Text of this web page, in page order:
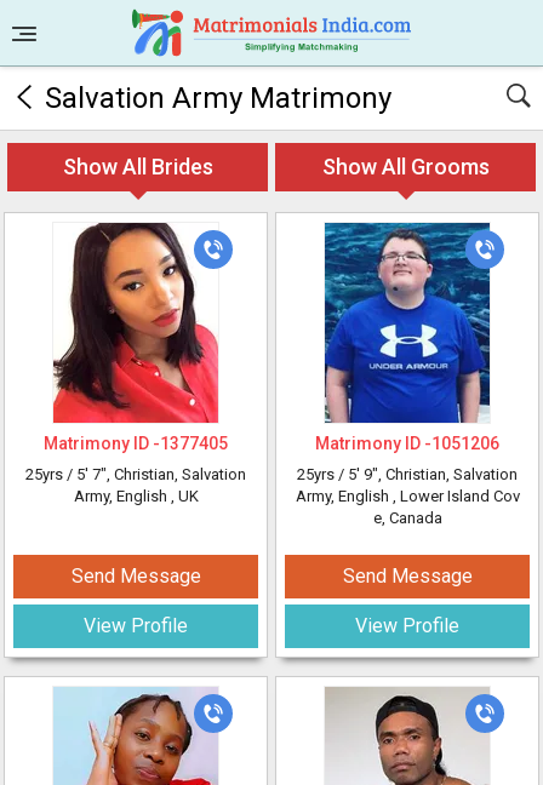
Salvation Army Matrimony
Show All Brides Show All Grooms
Matrimony ID -1377405
25yrs / 5' 7", Christian, Salvation
Army, English , UK
Send Message
View Profile
Matrimony ID -1051206
25yrs / 5' 9", Christian, Salvation
Army, English , Lower Island Cov
e, Canada
Send Message
View Profile